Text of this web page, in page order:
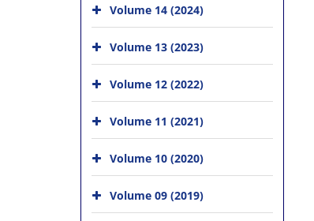
Volume 14 (2024)
Volume 13 (2023)
Volume 12 (2022)
Volume 11 (2021)
Volume 10 (2020)
Volume 09 (2019)